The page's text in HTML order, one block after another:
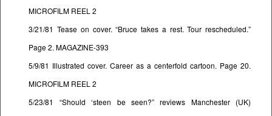
MICROFILM REEL 2
3/21/81 Tease on cover. “Bruce takes a rest. Tour rescheduled.”
Page 2. MAGAZINE-393
5/9/81 Illustrated cover. Career as a centerfold cartoon. Page 20.
MICROFILM REEL 2
5/23/81 “Should ‘steen be seen?” reviews Manchester (UK)